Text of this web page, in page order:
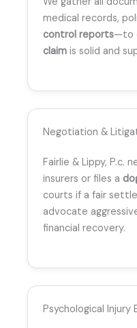
medical records,
control reports—to
claim is solid and
Negotiation &
Fairlie & Lippy, P.c.
insurers or files a
courts if a fair
advocate
financial recovery.
Psychological Injury